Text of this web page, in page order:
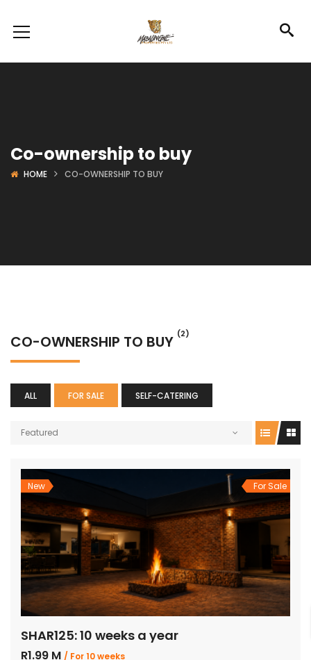
Co-ownership to buy
HOME CO-OWNERSHIP TO BUY
CO-OWNERSHIP TO BUY (2)
ALL FOR SALE SELF-CATERING
Featured
New For Sale
SHAR125: 10 weeks a year
R1.99 M / For 10 weeks